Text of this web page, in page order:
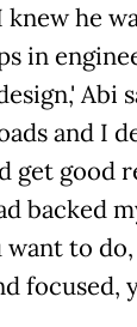
knew he
in
Abi
and I
get good
backed
to
focused,